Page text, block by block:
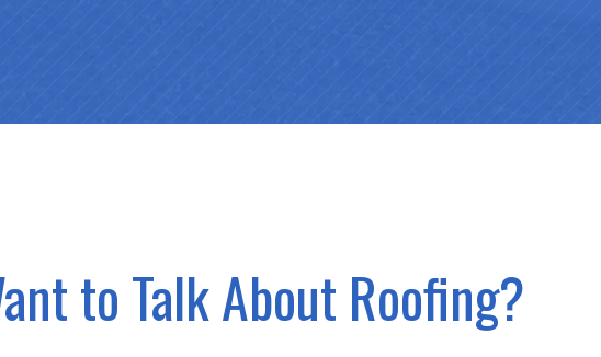
to Talk About Roofing?